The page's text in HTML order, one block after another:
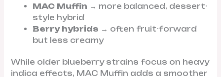
MAC Muffin → more balanced, dessert-
style hybrid
Berry hybrids → often fruit-forward
but less creamy
While older blueberry strains focus on heavy
indica effects, MAC Muffin adds a smoother